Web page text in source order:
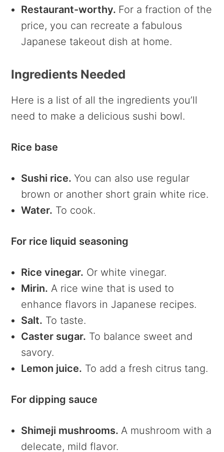
Restaurant-worthy. For a fraction of the
price, you can recreate a fabulous
Japanese takeout dish at home.
Ingredients Needed
Here is a list of all the ingredients you’ll
need to make a delicious sushi bowl.
Rice base
Sushi rice.You can also use regular
brown or another short grain white rice.
Water. To cook.
For rice liquid seasoning
Rice vinegar. Or white vinegar.
Mirin. A rice wine that is used to
enhance flavors in Japanese recipes.
Salt. To taste.
Caster sugar. To balance sweet and
savory.
Lemon juice. To add a fresh citrus tang.
For dipping sauce
Shimeji mushrooms. A mushroom with a
delecate, mild flavor.